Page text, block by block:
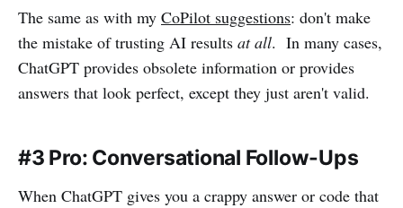
The same as with my CoPilot suggestions: don't make
the mistake of trusting AI results at all. In many cases,
ChatGPT provides obsolete information or provides
answers that look perfect, except they just aren't valid.
#3 Pro: Conversational Follow-Ups
When ChatGPT gives you a crappy answer or code that